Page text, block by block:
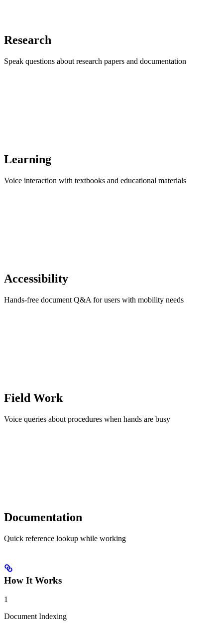
Research
Speak questions about research papers and documentation
Learning
Voice interaction with textbooks and educational materials
Accessibility
Hands-free document Q&A for users with mobility needs
Field Work
Voice queries about procedures when hands are busy
Documentation
Quick reference lookup while working
How It Works
1
Document Indexing